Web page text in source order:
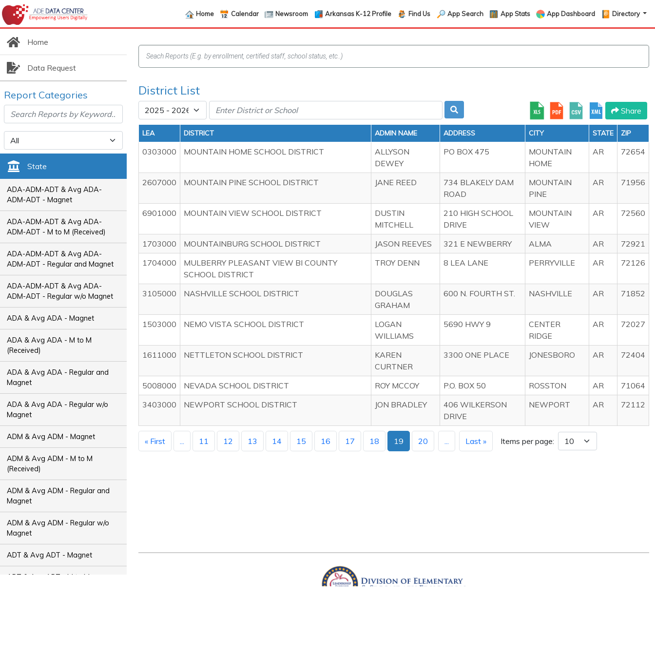
Home Calendar Newsroom Arkansas K-12 Profile Find Us App Search App Stats App Dashboard Directory
Home
Data Request
Report Categories
State
ADA-ADM-ADT & Avg ADA-
ADM-ADT - Magnet
ADA-ADM-ADT & Avg ADA-
ADM-ADT - M to M (Received)
ADA-ADM-ADT & Avg ADA-
ADM-ADT - Regular and Magnet
ADA-ADM-ADT & Avg ADA-
ADM-ADT - Regular w/o Magnet
ADA & Avg ADA - Magnet
ADA & Avg ADA - M to M
(Received)
ADA & Avg ADA - Regular and
Magnet
ADA & Avg ADA - Regular w/o
Magnet
ADM & Avg ADM - Magnet
ADM & Avg ADM - M to M
(Received)
ADM & Avg ADM - Regular and
Magnet
ADM & Avg ADM - Regular w/o
Magnet
ADT & Avg ADT - Magnet
ADT & Avg ADT - M to M
District List
Share
LEA DISTRICT ADMIN NAME ADDRESS CITY STATE ZIP
0303000 MOUNTAIN HOME SCHOOL DISTRICT
ALLYSON
DEWEY
PO BOX 475
MOUNTAIN
HOME
AR 72654
2607000 MOUNTAIN PINE SCHOOL DISTRICT JANE REED
734 BLAKELY DAM
ROAD
MOUNTAIN
PINE
AR 71956
6901000 MOUNTAIN VIEW SCHOOL DISTRICT
DUSTIN
MITCHELL
210 HIGH SCHOOL
DRIVE
MOUNTAIN
VIEW
AR 72560
1703000 MOUNTAINBURG SCHOOL DISTRICT JASON REEVES 321 E NEWBERRY ALMA AR
72921
1704000
MULBERRY PLEASANT VIEW BI COUNTY
SCHOOL DISTRICT
TROY DENN 8 LEA LANE PERRYVILLE AR 72126
3105000 NASHVILLE SCHOOL DISTRICT
DOUGLAS
GRAHAM
600 N. FOURTH ST. NASHVILLE AR 71852
1503000 NEMO VISTA SCHOOL DISTRICT
LOGAN
WILLIAMS
5690 HWY 9
CENTER
RIDGE
AR 72027
1611000 NETTLETON SCHOOL DISTRICT
KAREN
CURTNER
3300 ONE PLACE JONESBORO AR 72404
5008000 NEVADA SCHOOL DISTRICT ROY MCCOY P.O. BOX 50 ROSSTON AR
71064
3403000
NEWPORT SCHOOL DISTRICT JON BRADLEY
406 WILKERSON
DRIVE
NEWPORT AR 72112
« First ... 11 12 13 14 15 16 17 18 19 20 ... Last » Items per page: